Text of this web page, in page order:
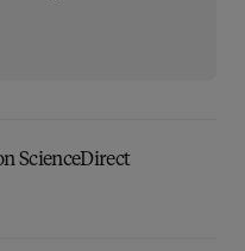
ScienceDirect